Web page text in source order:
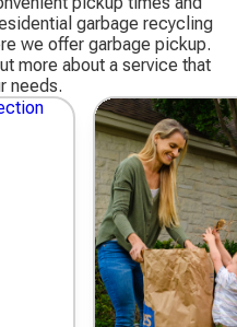
garbage recycling
we offer garbage pickup.
more about a service that
needs.